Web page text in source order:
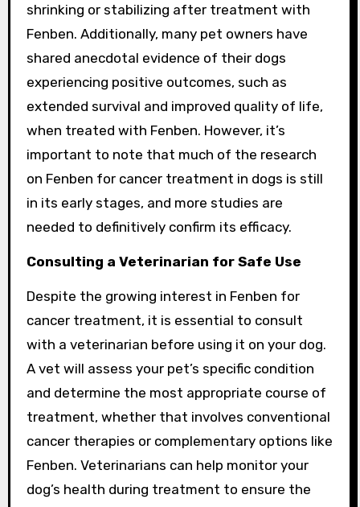
shrinking or stabilizing after treatment with
Fenben. Additionally, many pet owners have
shared anecdotal evidence of their dogs
experiencing positive outcomes, such as
extended survival and improved quality of life,
when treated with Fenben. However, it’s
important to note that much of the research
on Fenben for cancer treatment in dogs is still
in its early stages, and more studies are
needed to definitively confirm its efficacy.
Consulting a Veterinarian for Safe Use
Despite the growing interest in Fenben for
cancer treatment, it is essential to consult
with a veterinarian before using it on your dog.
A vet will assess your pet’s specific condition
and determine the most appropriate course of
treatment, whether that involves conventional
cancer therapies or complementary options like
Fenben. Veterinarians can help monitor your
dog’s health during treatment to ensure the